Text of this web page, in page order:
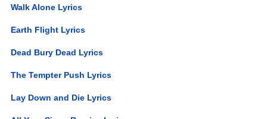
Walk Alone Lyrics
Earth Flight Lyrics
Dead Bury Dead Lyrics
The Tempter Push Lyrics
Lay Down and Die Lyrics